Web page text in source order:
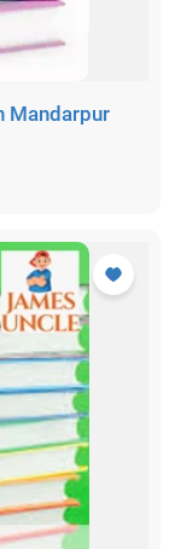
Mandarpur